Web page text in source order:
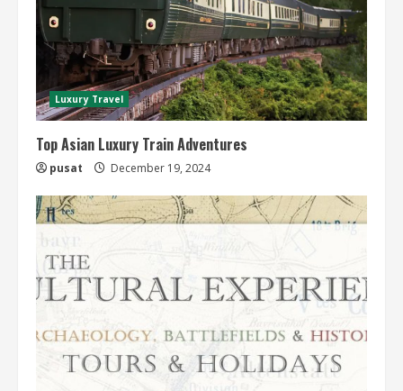
Luxury Travel
Top Asian Luxury Train Adventures
pusat December 19, 2024